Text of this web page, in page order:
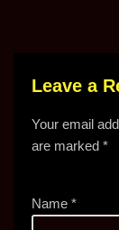
Leave a
Your email
are marked *
Name *